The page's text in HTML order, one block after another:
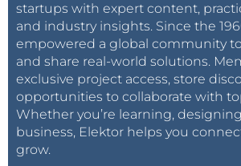
startups with expert content,
and industry insights. Since the
empowered a global community
and share real-world solutions.
exclusive project access, store
opportunities to collaborate with
Whether you’re learning,
business, Elektor helps you
grow.